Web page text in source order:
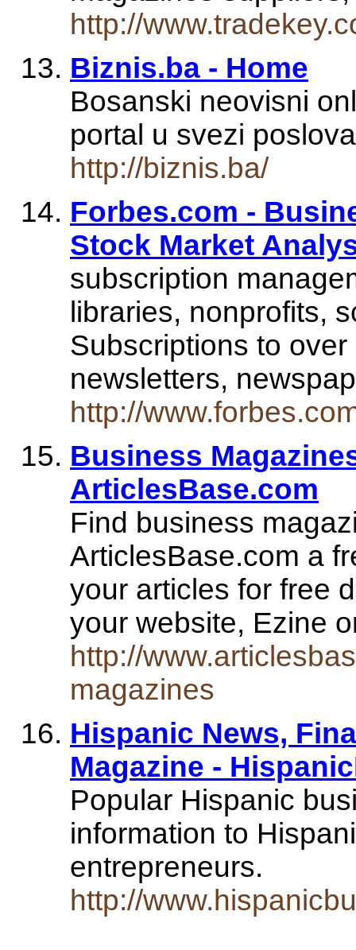
http://
Biznis.ba - Home
Bosanski neovisni
portal u svezi
http://biznis.ba/
Forbes.com -
Stock Market
subscription
libraries, nonprofits,
Subscriptions to
newsletters,
http://
Business
ArticlesBase.com
Find business
ArticlesBase.com a
your articles for free
your website, Ezine
http://
magazines
Hispanic News,
Magazine -
Popular Hispanic
information to
entrepreneurs.
http://